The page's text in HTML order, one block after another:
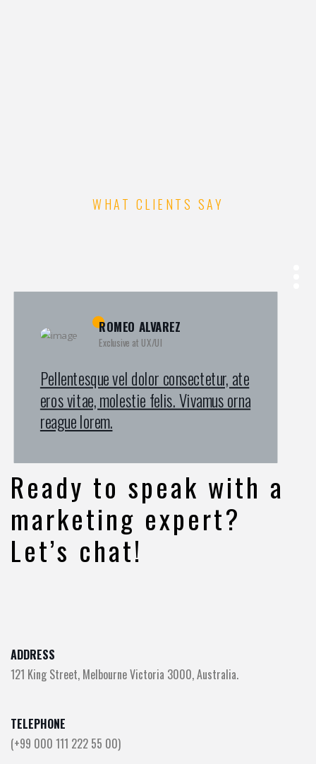
WHAT CLIENTS SAY
KAMRUL ISLAM
Exclusive at UX/UI
Pellentesque vel dolor consectetur, ate
eros vitae, molestie felis. Vivamus orna
reague lorem.
MICHAEL KING
Exclusive at UX/UI
Pellentesque vel dolor consectetur, ate
eros vitae, molestie felis. Vivamus orna
reague lorem.
ROMEO ALVAREZ
Exclusive at UX/UI
Pellentesque vel dolor consectetur, ate
eros vitae, molestie felis. Vivamus orna
reague lorem.
Ready to speak with a
marketing expert?
Let’s chat!
ADDRESS
121 King Street, Melbourne Victoria 3000, Australia.
TELEPHONE
(+99 000 111 222 55 00)